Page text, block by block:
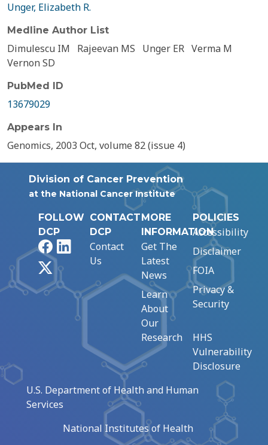
Unger, Elizabeth R.
Medline Author List
Dimulescu IM Rajeevan MS Unger ER Verma M
Vernon SD
PubMed ID
13679029
Appears In
Genomics, 2003 Oct, volume 82 (issue 4)
Division of Cancer Prevention
at the National Cancer Institute
FOLLOW
DCP
FacebookLinkedIn
CONTACT
DCP
Contact
Us
MORE
INFORMATION
Get The
Latest
News
Learn
About
Our
Research
POLICIES
Accessibility
Disclaimer
FOIA
Privacy &
Security
HHS
Vulnerability
Disclosure
U.S. Department of Health and Human
Services
National Institutes of Health